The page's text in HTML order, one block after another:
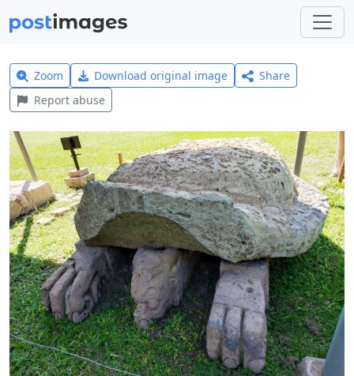
Zoom Download original image
Share
Report abuse